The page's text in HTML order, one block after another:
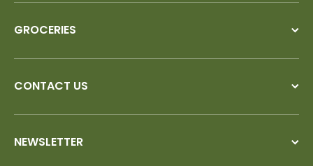
GROCERIES
CONTACT US
NEWSLETTER